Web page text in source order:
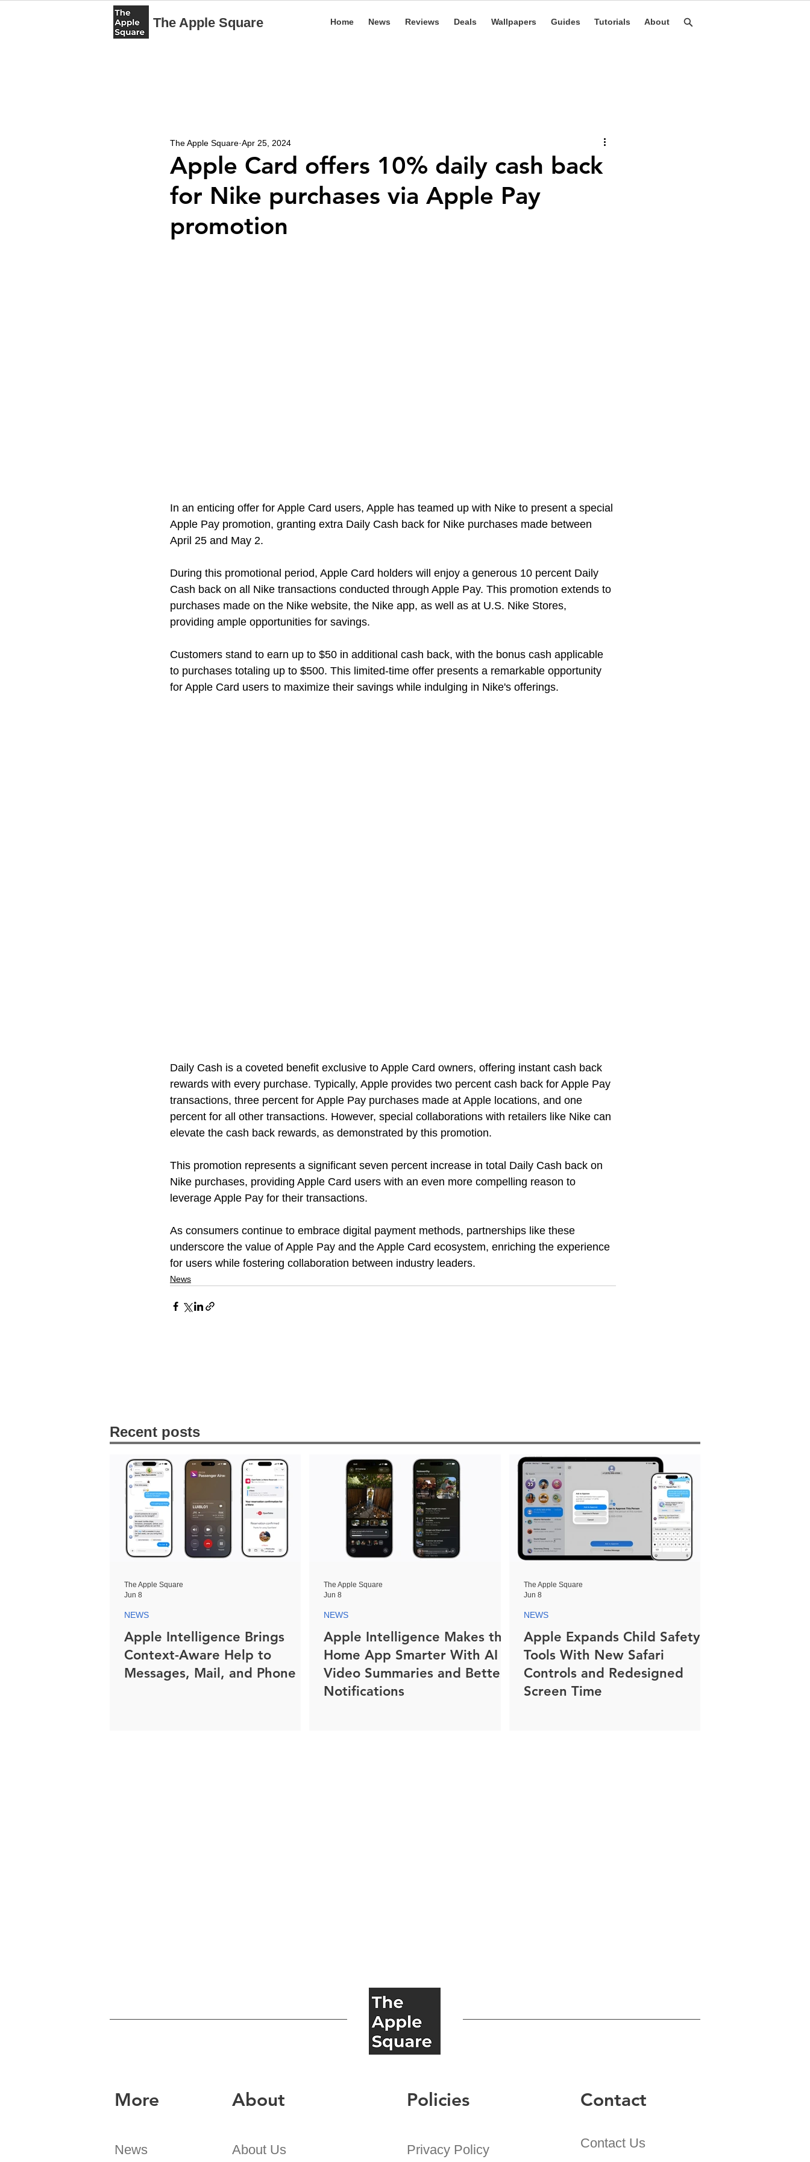
The Apple Square Home News Reviews Deals Wallpapers Guides Tutorials About
Apple Card offers 10% daily cash back
for Nike purchases via Apple Pay
promotion
The Apple Square Apr 25, 2024
In an enticing offer for Apple Card users, Apple has teamed up with Nike to present a special
Apple Pay promotion, granting extra Daily Cash back for Nike purchases made between
April 25 and May 2.
During this promotional period, Apple Card holders will enjoy a generous 10 percent Daily
Cash back on all Nike transactions conducted through Apple Pay. This promotion extends to
purchases made on the Nike website, the Nike app, as well as at U.S. Nike Stores,
providing ample opportunities for savings.
Customers stand to earn up to $50 in additional cash back, with the bonus cash applicable
to purchases totaling up to $500. This limited-time offer presents a remarkable opportunity
for Apple Card users to maximize their savings while indulging in Nike's offerings.
Daily Cash is a coveted benefit exclusive to Apple Card owners, offering instant cash back
rewards with every purchase. Typically, Apple provides two percent cash back for Apple Pay
transactions, three percent for Apple Pay purchases made at Apple locations, and one
percent for all other transactions. However, special collaborations with retailers like Nike can
elevate the cash back rewards, as demonstrated by this promotion.
This promotion represents a significant seven percent increase in total Daily Cash back on
Nike purchases, providing Apple Card users with an even more compelling reason to
leverage Apple Pay for their transactions.
As consumers continue to embrace digital payment methods, partnerships like these
underscore the value of Apple Pay and the Apple Card ecosystem, enriching the experience
for users while fostering collaboration between industry leaders.
News
Recent posts
Apple Intelligence Brings
Context-Aware Help to
Messages, Mail, and Phone
NEWS
The Apple Square
Jun 8
Apple Intelligence Makes the
Home App Smarter With AI
Video Summaries and Better
Notifications
NEWS
The Apple Square
Jun 8
Apple Expands Child Safety
Tools With New Safari
Controls and Redesigned
Screen Time
NEWS
The Apple Square
Jun 8
More
News
About
About Us
Policies
Privacy Policy
Contact
Contact Us